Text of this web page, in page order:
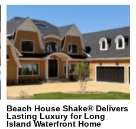
Beach House Shake® Delivers
Lasting Luxury for Long
Island Waterfront Home